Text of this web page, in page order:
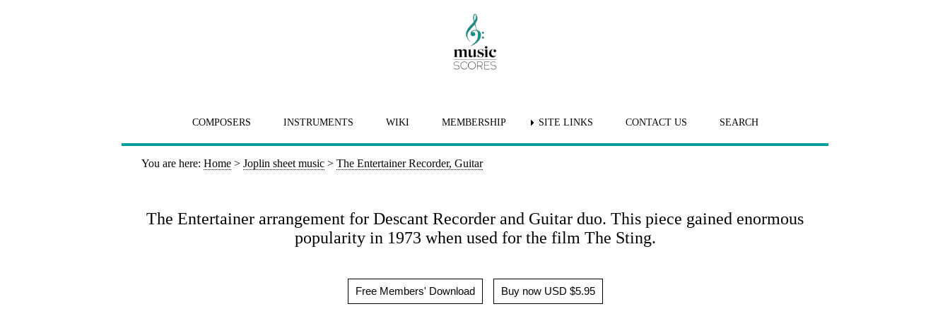
COMPOSERS INSTRUMENTS WIKI MEMBERSHIP SITE LINKS CONTACT US SEARCH
You are here: Home > Joplin sheet music > The Entertainer Recorder, Guitar
The Entertainer arrangement for Descant Recorder and Guitar duo. This piece gained enormous
popularity in 1973 when used for the film The Sting.
Free Members' Download Buy now USD $5.95